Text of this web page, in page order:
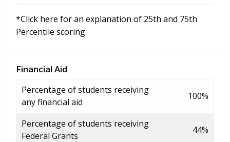
*Click here for an explanation of 25th and 75th
Percentile scoring.
Financial Aid
Percentage of students receiving
any financial aid
100%
Percentage of students receiving
Federal Grants
44%